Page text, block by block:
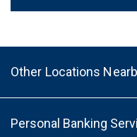
Other Locations
Personal Banking